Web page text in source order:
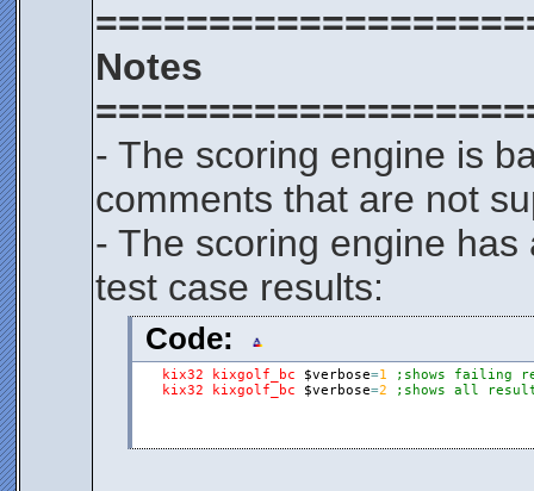
Notes
- The scoring engine is
comments that are not
- The scoring engine
test case results:
Code:
kix32 kixgolf_bc $verbose=1
;shows failing
kix32
kixgolf_bc $verbose=2 ;shows all